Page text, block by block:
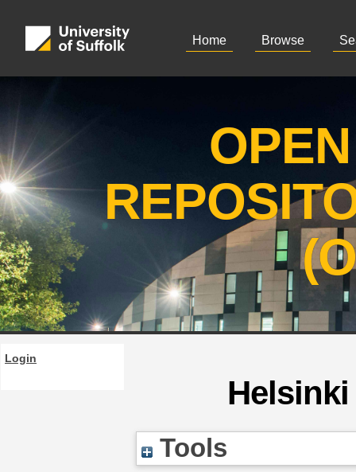
Home Browse
Login
Tools